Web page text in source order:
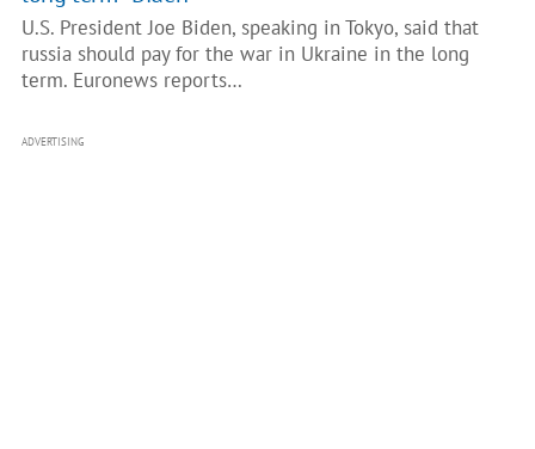
U.S. President Joe Biden, speaking in Tokyo, said that
russia should pay for the war in Ukraine in the long
term. Euronews reports…
ADVERTISING